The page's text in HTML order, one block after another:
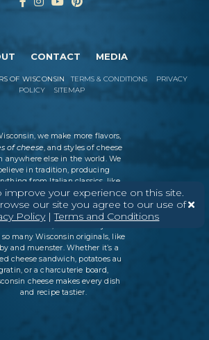
improve your experience on this site.
our site you agree to our use of
Policy|Terms and Conditions
CONTACT MEDIA
OF WISCONSIN TERMS & CONDITIONS
PRIVACY
POLICY
SITEMAP
we make more flavors,
of cheese, and styles of cheese
anywhere else in the world. We
in tradition, producing
from Italian classics, like
and ricotta, to swiss cheese
cheddar varieties. But every
cheesemaker is an
so many Wisconsin originals, like
and muenster. Whether it’s a
cheese sandwich, potatoes au
or a charcuterie board,
cheese makes every dish
and recipe tastier.